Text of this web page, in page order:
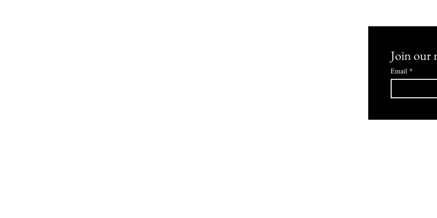
Join our
Email *